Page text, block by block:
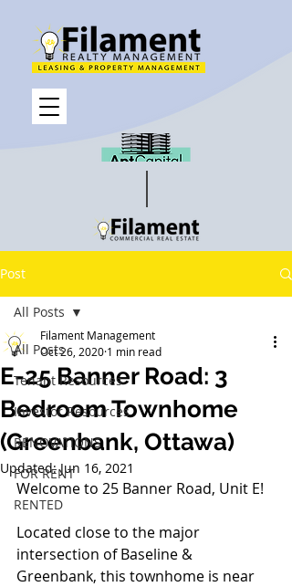
Post
All Posts
Tenant Resources
Investor Resources
RENOVATIONS
FOR RENT
RENTED
All Posts
E-25 Banner Road: 3
Bedroom Townhome
(Greenbank, Ottawa)
Filament Management
Oct 26, 2020 1 min read
Updated:Jun 16, 2021
Welcome to 25 Banner Road, Unit E!
Located close to the major
intersection of Baseline &
Greenbank, this townhome is near